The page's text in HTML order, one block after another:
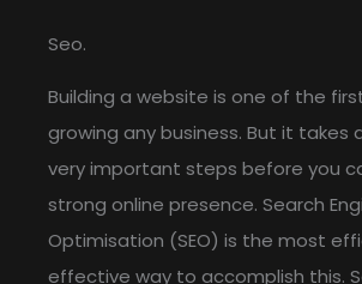
Seo.
Building a website is one of the
growing any business. But it takes
very important steps before you
strong online presence. Search
Optimisation (SEO) is the most
effective way to accomplish this.